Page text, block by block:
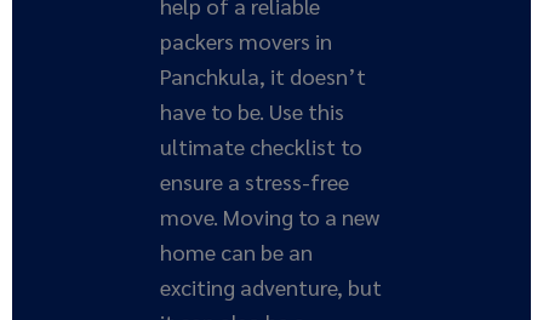
packers movers in
Panchkula, it doesn’t
have to be. Use this
ultimate checklist to
ensure a stress-free
move. Moving to a new
home can be an
exciting adventure, but